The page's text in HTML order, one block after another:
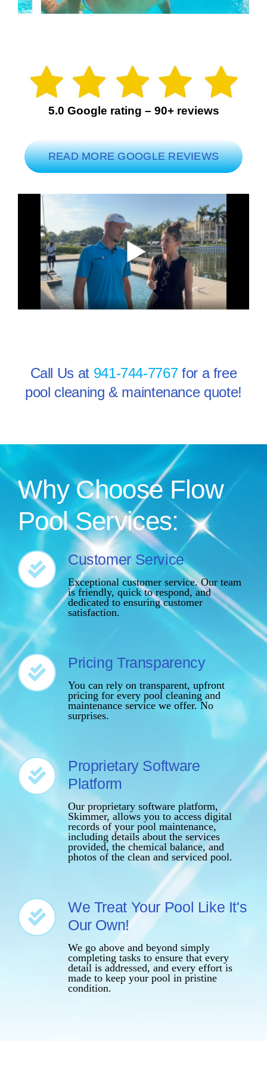
5.0 Google rating – 90+ reviews
READ MORE GOOGLE REVIEWS
Call Us at 941-744-7767for a free
pool cleaning & maintenance quote!
Why Choose Flow
Pool Services:
Customer Service
Exceptional customer service. Our team
is friendly, quick to respond, and
dedicated to ensuring customer
satisfaction.
Pricing Transparency
You can rely on transparent, upfront
pricing for every pool cleaning and
maintenance service we offer. No
surprises.
Proprietary Software
Platform
Our proprietary software platform,
Skimmer, allows you to access digital
records of your pool maintenance,
including details about the services
provided, the chemical balance, and
photos of the clean and serviced pool.
We Treat Your Pool Like It's
Our Own!
We go above and beyond simply
completing tasks to ensure that every
detail is addressed, and every effort is
made to keep your pool in pristine
condition.